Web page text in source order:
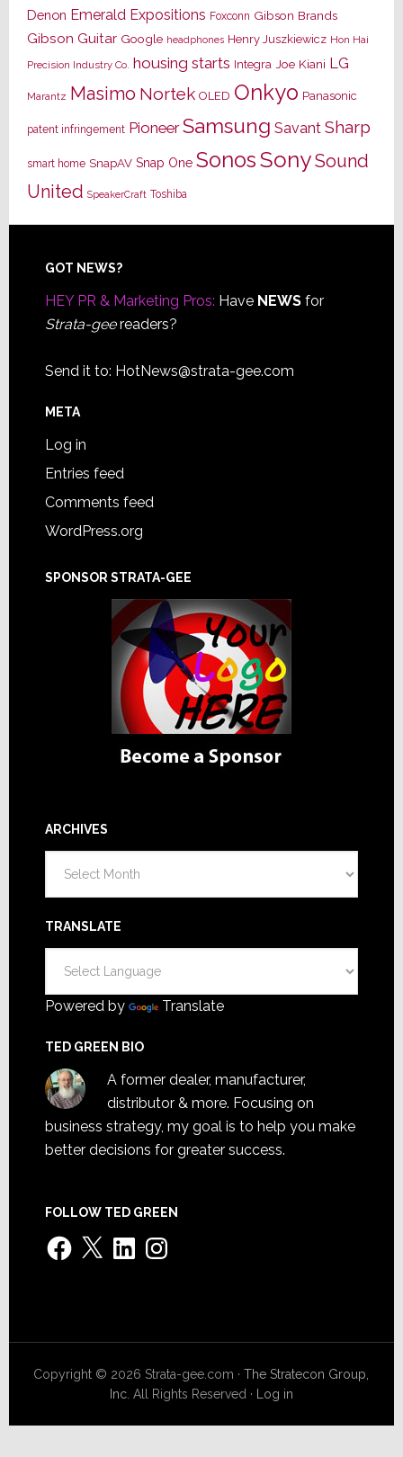
Denon Emerald Expositions Foxconn Gibson Brands
Gibson Guitar Google headphones Henry Juszkiewicz Hon Hai
Precision Industry Co. housing starts Integra Joe Kiani LG
Marantz Masimo Nortek OLED Onkyo Panasonic
patent infringement Pioneer Samsung Savant Sharp
smart home SnapAV Snap One SonosSonySound
United SpeakerCraft Toshiba
Footer
GOT NEWS?
HEY PR & Marketing Pros: Have NEWSfor
Strata-geereaders?
Send it to: HotNews@strata-gee.com
META
Log in
Entries feed
Comments feed
WordPress.org
SPONSOR STRATA-GEE
ARCHIVES
TRANSLATE
Powered by Translate
TED GREEN BIO
A former dealer, manufacturer,
distributor & more. Focusing on
business strategy, my goal is to help you make
better decisions for greater success.
FOLLOW TED GREEN
Facebook
X LinkedInInstagram
Copyright © 2026 Strata-gee.com ·The Stratecon Group,
Inc. All Rights Reserved · Log in